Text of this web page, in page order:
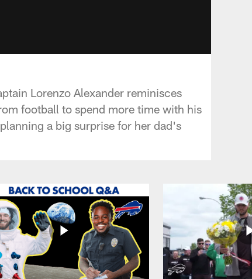
Lorenzo Alexander reminisces
football to spend more time with his
a big surprise for her dad's